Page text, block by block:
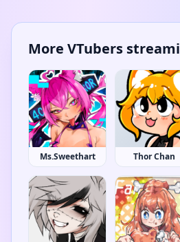
More VTubers
Ms.Sweethart Thor Chan